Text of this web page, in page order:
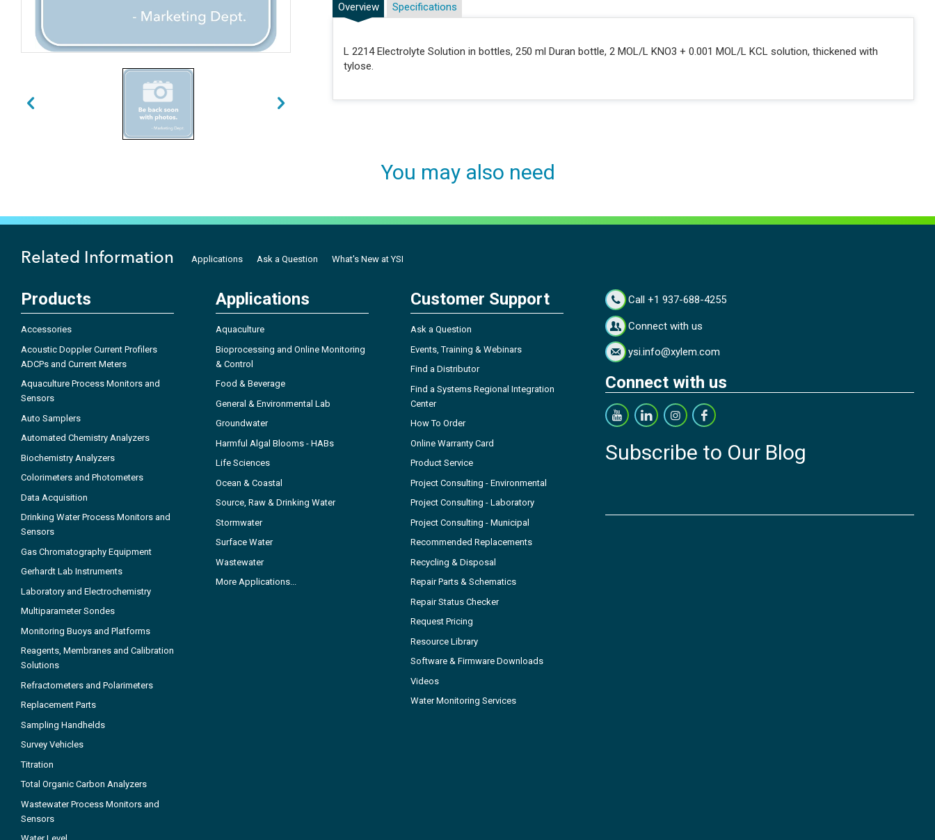
Overview
L 2214 Electrolyte Solution in bottles, 250 ml Duran bottle, 2 MOL/L KNO3 + 0.001 MOL/L KCL solution, thickened with
tylose.
Specifications
You may also need
Related Information Applications Ask a Question What's New at YSI
Products
Accessories
Acoustic Doppler Current Profilers
ADCPs and Current Meters
Aquaculture Process Monitors and
Sensors
Auto Samplers
Automated Chemistry Analyzers
Biochemistry Analyzers
Colorimeters and Photometers
Data Acquisition
Drinking Water Process Monitors and
Sensors
Gas Chromatography Equipment
Gerhardt Lab Instruments
Laboratory and Electrochemistry
Multiparameter Sondes
Monitoring Buoys and Platforms
Reagents, Membranes and Calibration
Solutions
Refractometers and Polarimeters
Replacement Parts
Sampling Handhelds
Survey Vehicles
Titration
Total Organic Carbon Analyzers
Wastewater Process Monitors and
Sensors
Applications
Aquaculture
Bioprocessing and Online Monitoring
& Control
Food & Beverage
General & Environmental Lab
Groundwater
Harmful Algal Blooms - HABs
Life Sciences
Ocean & Coastal
Source, Raw & Drinking Water
Stormwater
Surface Water
Wastewater
More Applications...
Customer Support
Ask a Question
Events, Training & Webinars
Find a Distributor
Find a Systems Regional Integration
Center
How To Order
Online Warranty Card
Product Service
Project Consulting - Environmental
Project Consulting - Laboratory
Project Consulting - Municipal
Recommended Replacements
Recycling & Disposal
Repair Parts & Schematics
Repair Status Checker
Request Pricing
Resource Library
Software & Firmware Downloads
Videos
Water Monitoring Services
Call +1 937-688-4255
Connect with us
ysi.info@xylem.com
Connect with us
Subscribe to Our Blog